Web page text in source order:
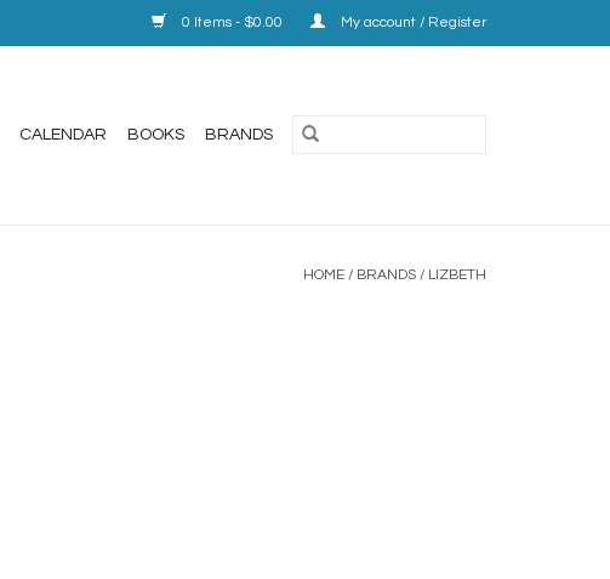
0 Items - $0.00 My account / Register
CALENDAR BOOKS BRANDS
HOME / BRANDS / LIZBETH